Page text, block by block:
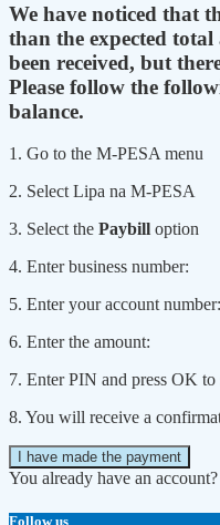
We have noticed that
than the expected
been received, but
Please follow the
balance.
1. Go to the M-PESA menu
2. Select Lipa na M-PESA
3. Select the Paybill option
4. Enter business number:
5. Enter your account number:
6. Enter the amount:
7. Enter PIN and press OK to
8. You will receive a
I have made the payment
You already have an account?
Follow us